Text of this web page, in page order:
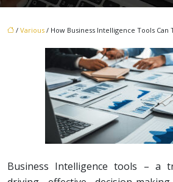
/ Various / How Business Intelligence Tools
Business Intelligence tools – a